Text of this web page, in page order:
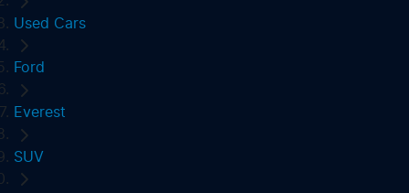
Used Cars
Ford
Everest
SUV